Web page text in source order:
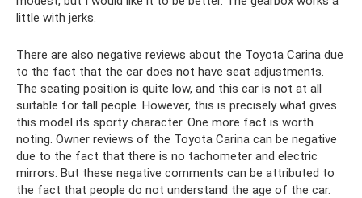
little with jerks.
There are also negative reviews about the Toyota Carina due
to the fact that the car does not have seat adjustments.
The seating position is quite low, and this car is not at all
suitable for tall people. However, this is precisely what gives
this model its sporty character. One more fact is worth
noting. Owner reviews of the Toyota Carina can be negative
due to the fact that there is no tachometer and electric
mirrors. But these negative comments can be attributed to
the fact that people do not understand the age of the car.